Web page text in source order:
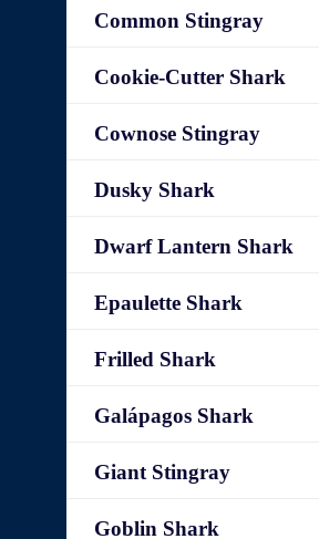
Common Stingray
Cookie-Cutter Shark
Cownose Stingray
Dusky Shark
Dwarf Lantern Shark
Epaulette Shark
Frilled Shark
Galápagos Shark
Giant Stingray
Goblin Shark